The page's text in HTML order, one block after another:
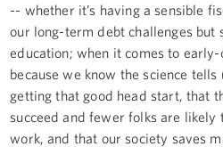
-- whether it’s having a sensible
our long-term debt challenges but
education; when it comes to early-
because we know the science
getting that good head start, that
succeed and fewer folks are
work, and that our society saves